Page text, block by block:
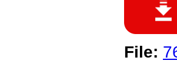
File: